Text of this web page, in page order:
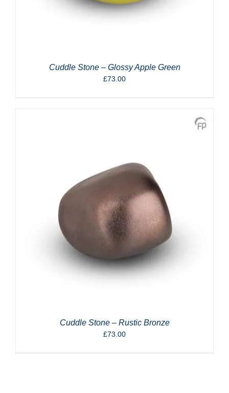
Cuddle Stone – Glossy Apple Green
£73.00
Cuddle Stone – Rustic Bronze
£73.00